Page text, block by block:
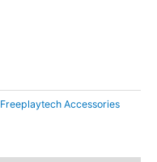
Freeplaytech Accessories